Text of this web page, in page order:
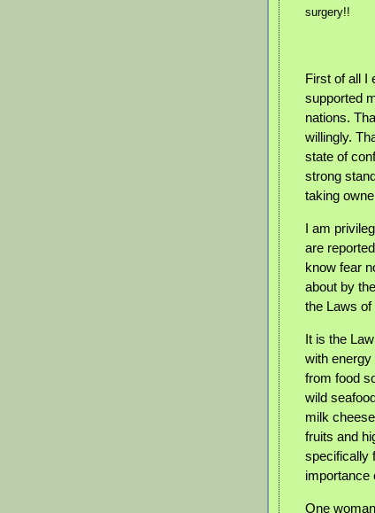
surgery!!
First of all I
supported
nations.
willingly.
state of
strong
taking
I am
are
know fear
about by
the Laws of
It is the
with
from food
wild
milk
fruits and
specifically
importance
One